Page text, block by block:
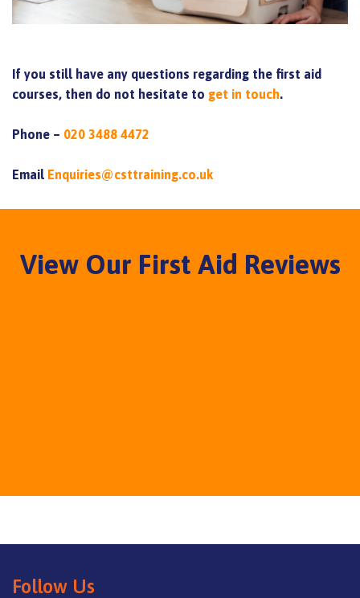
If you still have any questions regarding the first aid
courses, then do not hesitate to get in touch.
Phone – 020 3488 4472
Email Enquiries@csttraining.co.uk
View Our First Aid Reviews
Follow Us